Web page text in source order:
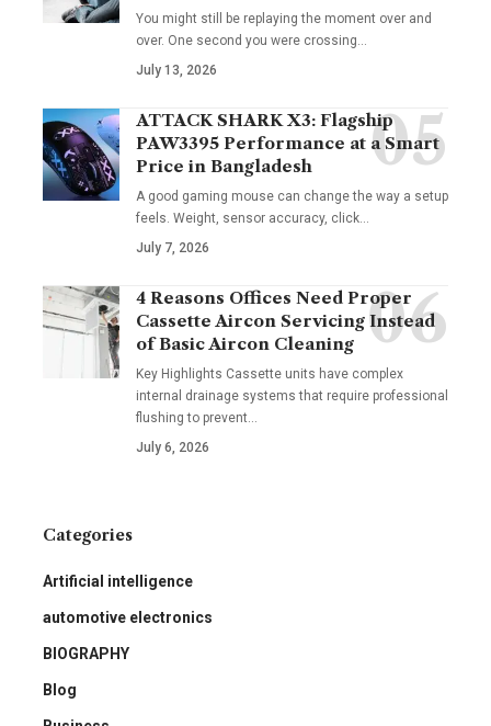
You might still be replaying the moment over and
over. One second you were crossing
July 13, 2026
ATTACK SHARK X3: Flagship
PAW3395 Performance at a Smart
Price in Bangladesh
A good gaming mouse can change the way a setup
feels. Weight, sensor accuracy, click
July 7, 2026
4 Reasons Offices Need Proper
Cassette Aircon Servicing Instead
of Basic Aircon Cleaning
Key Highlights Cassette units have complex
internal drainage systems that require professional
flushing to prevent
July 6, 2026
Categories
Artificial intelligence
automotive electronics
BIOGRAPHY
Blog